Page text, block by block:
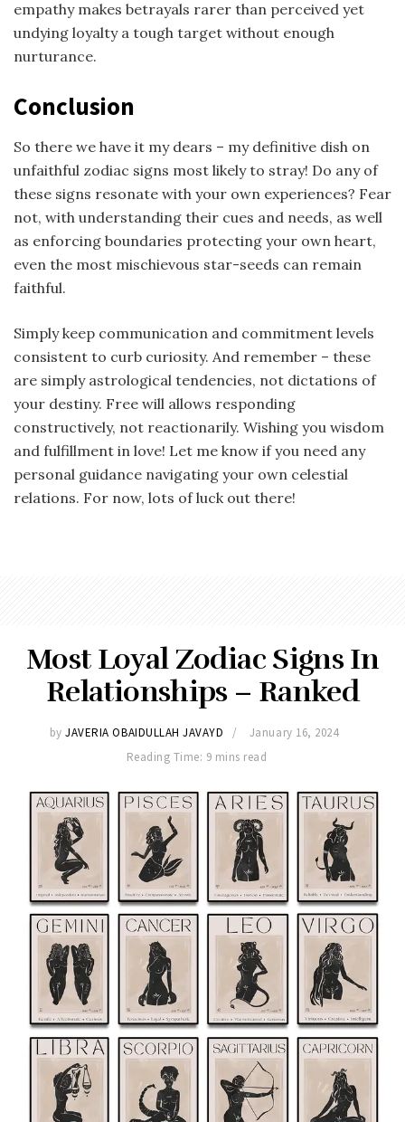
empathy makes betrayals rarer than perceived yet
undying loyalty a tough target without enough
nurturance.
Conclusion
So there we have it my dears – my definitive dish on
unfaithful zodiac signs most likely to stray! Do any of
these signs resonate with your own experiences? Fear
not, with understanding their cues and needs, as well
as enforcing boundaries protecting your own heart,
even the most mischievous star-seeds can remain
faithful.
Simply keep communication and commitment levels
consistent to curb curiosity. And remember – these
are simply astrological tendencies, not dictations of
your destiny. Free will allows responding
constructively, not reactionarily. Wishing you wisdom
and fulfillment in love! Let me know if you need any
personal guidance navigating your own celestial
relations. For now, lots of luck out there!
Most Loyal Zodiac Signs In
Relationships – Ranked
by JAVERIA OBAIDULLAH JAVAYD
January 16, 2024
Reading Time: 9 mins read